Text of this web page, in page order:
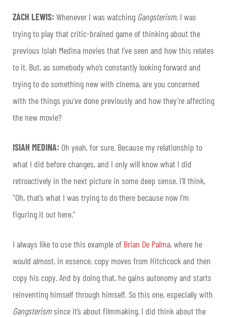
ZACH LEWIS: Whenever I was watching Gangsterism, I was
trying to play that critic-brained game of thinking about the
previous Isiah Medina movies that I’ve seen and how this relates
to it. But, as somebody who’s constantly looking forward and
trying to do something new with cinema, are you concerned
with the things you’ve done previously and how they’re affecting
the new movie?
ISIAH MEDINA: Oh yeah, for sure. Because my relationship to
what I did before changes, and I only will know what I did
retroactively in the next picture in some deep sense. I’ll think,
“Oh, that’s what I was trying to do there because now I’m
figuring it out here.”
I always like to use this example of Brian De Palma, where he
would almost, in essence, copy moves from Hitchcock and then
copy his copy. And by doing that, he gains autonomy and starts
reinventing himself through himself. So this one, especially with
Gangsterismsince it’s about filmmaking, I did think about the